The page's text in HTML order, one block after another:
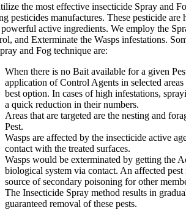
the most effective insecticide Spray and
pesticides manufactures. These pesticide
active ingredients. We employ the
and Exterminate the Wasps infestations.
and Fog technique are:
When there is no Bait available for a given
application of Control Agents in selected
best option. In cases of high infestations,
a quick reduction in their numbers.
Areas that are targeted are the nesting and
Pest.
Wasps are affected by the insecticide active
contact with the treated surfaces.
Wasps would be exterminated by getting the
biological system via contact. An affected pest
source of secondary poisoning for other
The Insecticide Spray method results in
guaranteed removal of these pests.